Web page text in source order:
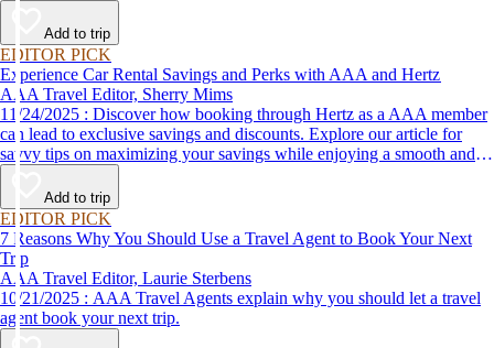
Add to trip
EDITOR PICK
Experience Car Rental Savings and Perks with AAA and Hertz
AAA Travel Editor, Sherry Mims
11/24/2025 : Discover how booking through Hertz as a AAA member
can lead to exclusive savings and discounts. Explore our article for
savvy tips on maximizing your savings while enjoying a smooth and
affordable travel experience.
Add to trip
EDITOR PICK
7 Reasons Why You Should Use a Travel Agent to Book Your Next
Trip
AAA Travel Editor, Laurie Sterbens
10/21/2025 : AAA Travel Agents explain why you should let a travel
agent book your next trip.